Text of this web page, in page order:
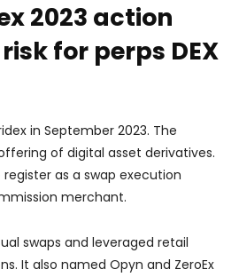
2023 action
for perps DEX
in September 2023. The
of digital asset derivatives.
as a swap execution
merchant.
swaps and leveraged retail
It also named Opyn and ZeroEx